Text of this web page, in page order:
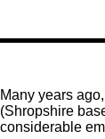
Many years
(Shropshire
considerable